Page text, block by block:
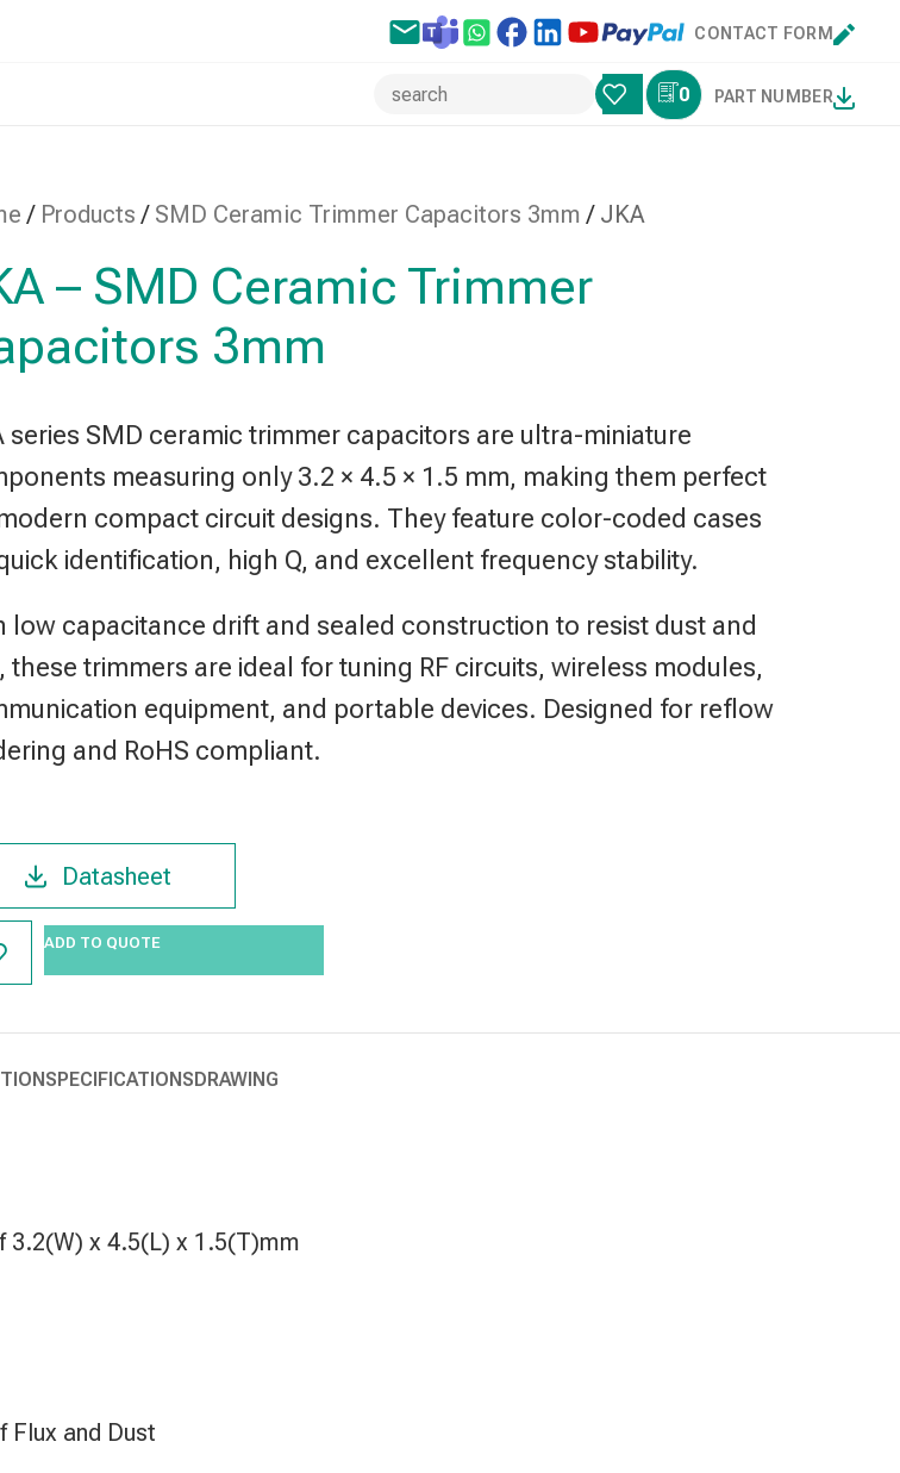
CONTACT FORM
0 PART NUMBER
/ Products / SMD Ceramic Trimmer Capacitors 3mm / JKA
– SMD Ceramic Trimmer
3mm
series SMD ceramic trimmer capacitors are ultra-miniature
measuring only 3.2 × 4.5 × 1.5 mm, making them perfect
compact circuit designs. They feature color-coded cases
identification, high Q, and excellent frequency stability.
low capacitance drift and sealed construction to resist dust and
these trimmers are ideal for tuning RF circuits, wireless modules,
equipment, and portable devices. Designed for reflow
and RoHS compliant.
Datasheet
ADD TO QUOTE
SPECIFICATIONSDRAWING
x 4.5(L) x 1.5(T)mm
Flux and Dust